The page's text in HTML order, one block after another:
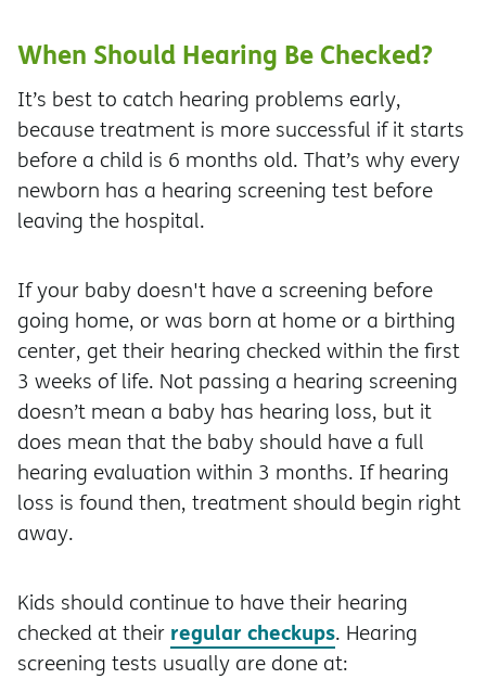
When Should Hearing Be Checked?
It’s best to catch hearing problems early,
because treatment is more successful if it starts
before a child is 6 months old. That’s why every
newborn has a hearing screening test before
leaving the hospital.
If your baby doesn't have a screening before
going home, or was born at home or a birthing
center, get their hearing checked within the first
3 weeks of life. Not passing a hearing screening
doesn’t mean a baby has hearing loss, but it
does mean that the baby should have a full
hearing evaluation within 3 months. If hearing
loss is found then, treatment should begin right
away.
Kids should continue to have their hearing
checked at their regular checkups. Hearing
screening tests usually are done at: